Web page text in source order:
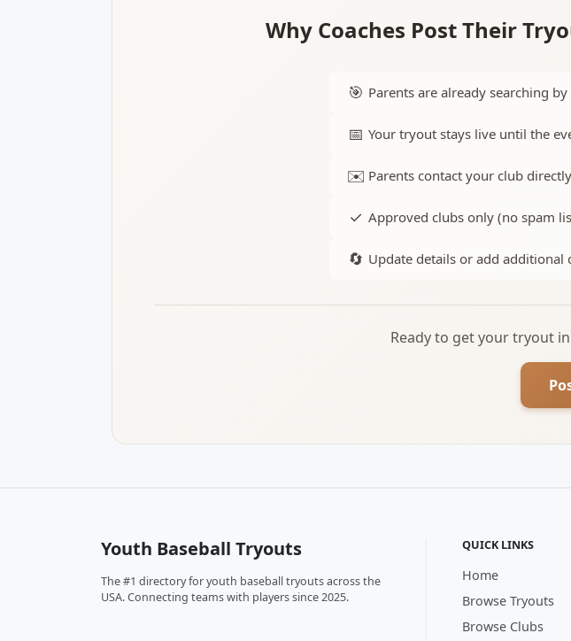
Why Coaches Post Their
🎯 Parents are already searching by
📅 Your tryout stays live until the
✉️ Parents contact your club
✓ Approved clubs only (no spam
🔄 Update details or add additional
Ready to get your tryout
Youth Baseball Tryouts
The #1 directory for youth baseball tryouts across the
USA. Connecting teams with players since 2025.
QUICK LINKS
Home
Browse Tryouts
Browse Clubs